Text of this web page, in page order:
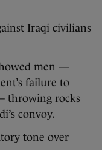
Iraqi civilians
men —
failure to
throwing rocks
convoy.
tone over